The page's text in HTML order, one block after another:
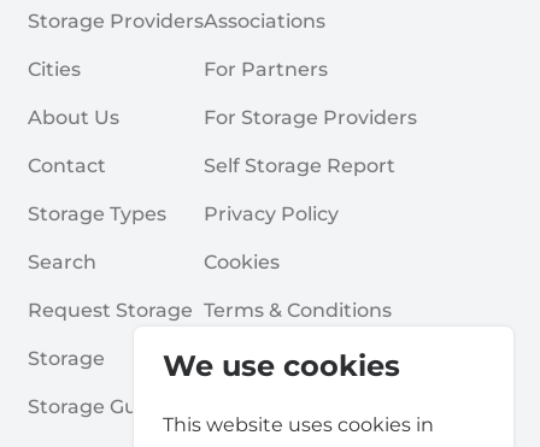
We use cookies
This website uses cookies in
Storage Providers
Cities
About Us
Contact
Storage Types
Search
Request Storage
Storage
Storage Guides
Associations
For Partners
For Storage Providers
Self Storage Report
Privacy Policy
Cookies
Terms & Conditions
Frequently Asked Questions